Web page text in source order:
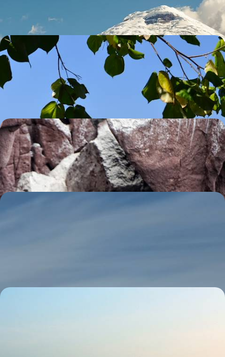
A Trio of Galapagos Islands
Enjoy some sightseeing in the colonial capital of Quito, before settling
into island life in the Galapagos
12 days, from £4540 to £6085
Luxury Cruising in The Galapagos
Explore Quito with an in-the-know guide
11 days, from £5560 to £8875
The Grand Tour of Ecuador - From the Andean